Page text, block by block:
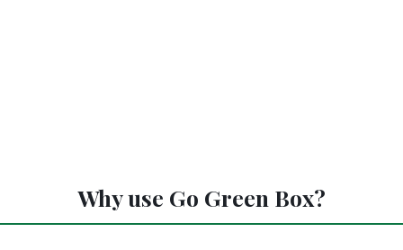
Why use Go Green Box?